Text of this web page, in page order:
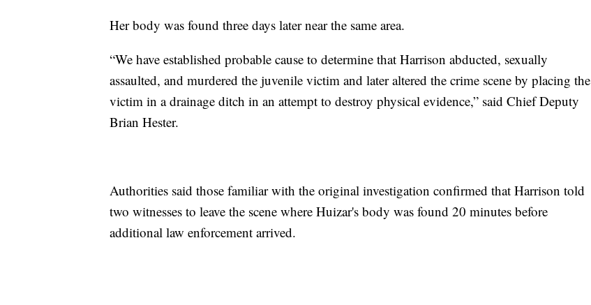
Her body was found three days later near the same area.
“We have established probable cause to determine that Harrison abducted, sexually
assaulted, and murdered the juvenile victim and later altered the crime scene by placing the
victim in a drainage ditch in an attempt to destroy physical evidence,” said Chief Deputy
Brian Hester.
Authorities said those familiar with the original investigation confirmed that Harrison told
two witnesses to leave the scene where Huizar's body was found 20 minutes before
additional law enforcement arrived.